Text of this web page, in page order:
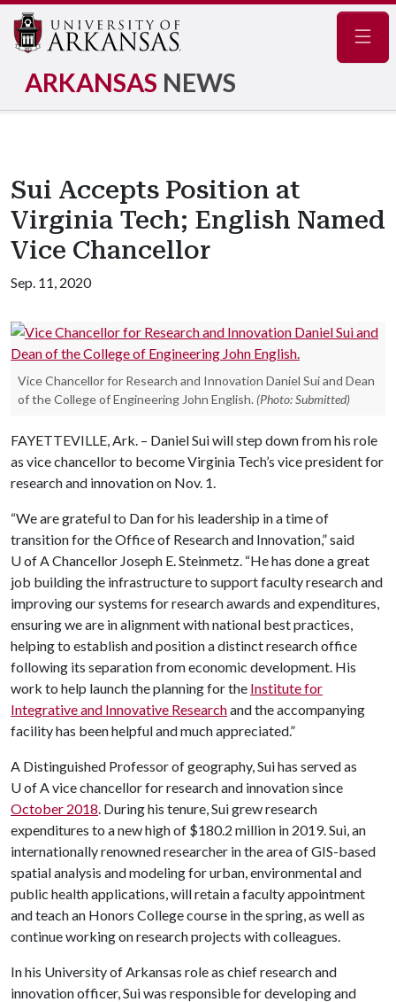
ARKANSAS NEWS
Sui Accepts Position at
Virginia Tech; English Named
Vice Chancellor
Sep. 11, 2020
Vice Chancellor for Research and Innovation Daniel Sui and Dean
of the College of Engineering John English. (Photo: Submitted)
FAYETTEVILLE, Ark. – Daniel Sui will step down from his role
as vice chancellor to become Virginia Tech’s vice president for
research and innovation on Nov. 1.
“We are grateful to Dan for his leadership in a time of
transition for the Office of Research and Innovation,” said
U of A Chancellor Joseph E. Steinmetz. “He has done a great
job building the infrastructure to support faculty research and
improving our systems for research awards and expenditures,
ensuring we are in alignment with national best practices,
helping to establish and position a distinct research office
following its separation from economic development. His
work to help launch the planning for the Institute for
Integrative and Innovative Researchand the accompanying
facility has been helpful and much appreciated.”
A Distinguished Professor of geography, Sui has served as
U of Avice chancellor for research and innovation since
October 2018. During his tenure, Sui grew research
expenditures to a new high of $180.2 million in 2019. Sui, an
internationally renowned researcher in the area of GIS-based
spatial analysis and modeling for urban, environmental and
public health applications, will retain a faculty appointment
and teach an Honors College course in the spring, as well as
continue working on research projects with colleagues.
In his University of Arkansas role as chief research and
innovation officer, Sui was responsible for developing and